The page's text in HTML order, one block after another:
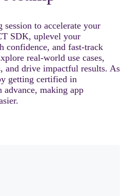
to accelerate your
SDK, uplevel your
and fast‑track
real-world use cases,
and drive impactful results. As
getting certified in
making app